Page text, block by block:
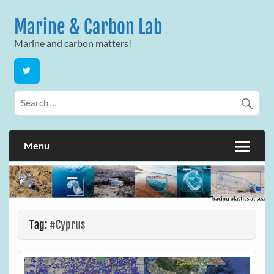
contentMarine & Carbon Lab
Marine and carbon matters!
Menu
Tag:#Cyprus